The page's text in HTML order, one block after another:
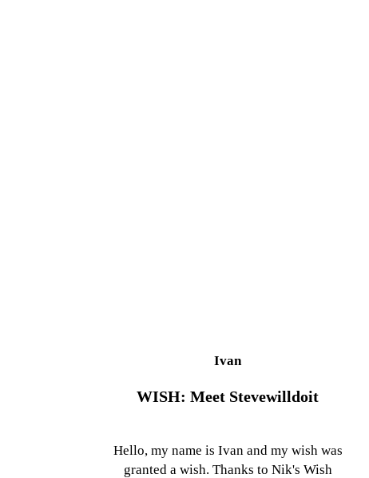
Ivan
WISH: Meet Stevewilldoit
Hello, my name is Ivan and my wish was
granted a wish. Thanks to Nik's Wish